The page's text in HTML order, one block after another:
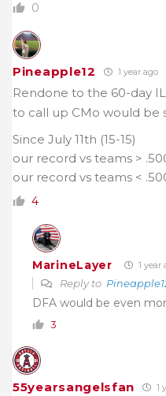
0
Pineapple12 1 year ago
Rendone to the 60-day
to call up CMo would be
Since July 11th (15-15)
our record vs teams >
our record vs teams <
4
MarineLayer 1 year
Reply to
DFA would be even
3
55yearsangelsfan 1